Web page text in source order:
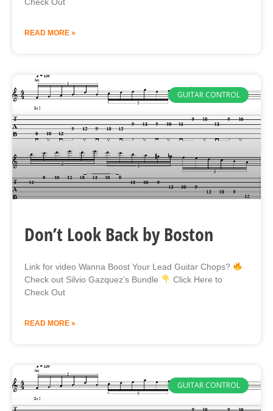
READ MORE »
GUITAR CONTROL
Don’t Look Back by Boston
Link for video Wanna Boost Your Lead Guitar Chops?
Check out Silvio Gazquez’s Bundle
Click Here to
Check Out
READ MORE »
GUITAR CONTROL